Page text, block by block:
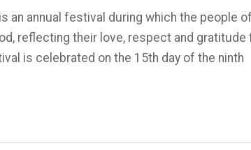
an annual festival during which the people of
reflecting their love, respect and gratitude
is celebrated on the 15th day of the ninth